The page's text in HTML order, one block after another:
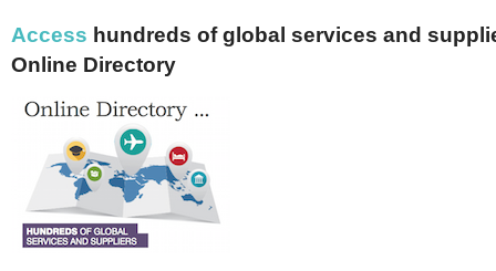
Access hundreds of global services and
Online Directory